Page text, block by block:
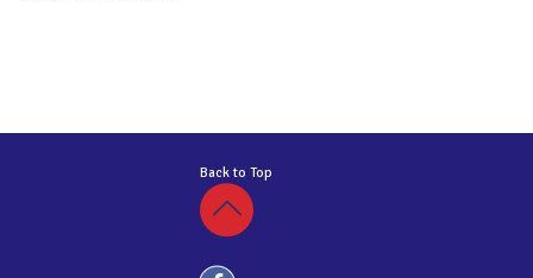
Back to Top